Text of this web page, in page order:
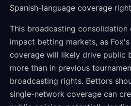
Spanish-language coverage
This broadcasting
impact betting markets, as
coverage will likely drive public
more than in previous
broadcasting rights. Bettors
single-network coverage can